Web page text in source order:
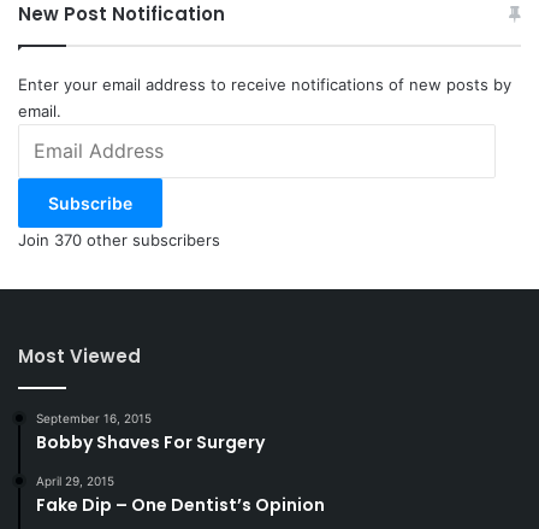
New Post Notification
Enter your email address to receive notifications of new posts by
email.
Address
Subscribe
Join 370 other subscribers
Most Viewed
September 16, 2015
Bobby Shaves For Surgery
April 29, 2015
Fake Dip – One Dentist’s Opinion